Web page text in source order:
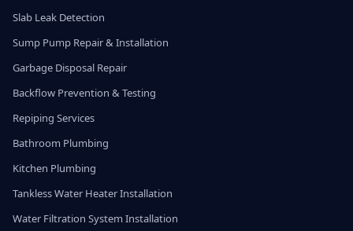
Slab Leak Detection
Sump Pump Repair & Installation
Garbage Disposal Repair
Backflow Prevention & Testing
Repiping Services
Bathroom Plumbing
Kitchen Plumbing
Tankless Water Heater Installation
Water Filtration System Installation